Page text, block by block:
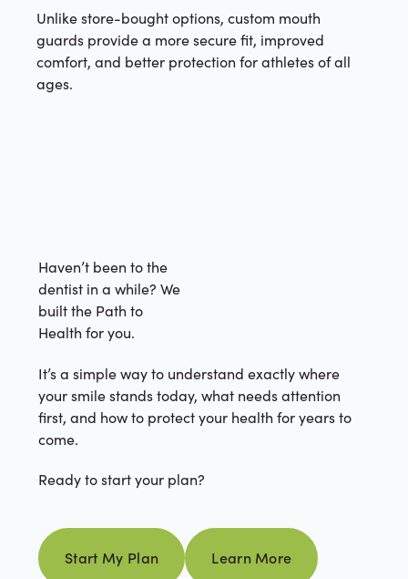
Unlike store-bought options, custom mouth
guards provide a more secure fit, improved
comfort, and better protection for athletes of all
ages.
Haven’t been to the
dentist in a while? We
built the Path to
Health for you.
It’s a simple way to understand exactly where
your smile stands today, what needs attention
first, and how to protect your health for years to
come.
Ready to start your plan?
Start my plan
Start My Plan
Learn more
Learn More